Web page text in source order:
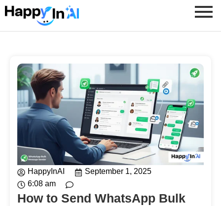
HappyInAI
September 1, 2025
6:08 am
How to Send WhatsApp Bulk